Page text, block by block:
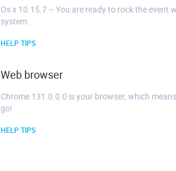
Os x 10.15.7 – You are ready to rock the event
system.
HELP TIPS
Web browser
Chrome 131.0.0.0 is your browser, which
go!
HELP TIPS